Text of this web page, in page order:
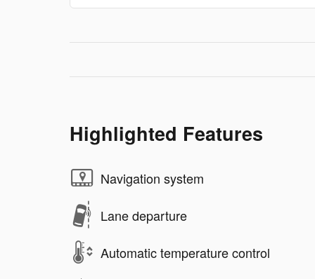
Highlighted Features
Navigation system
Lane departure
Automatic temperature control